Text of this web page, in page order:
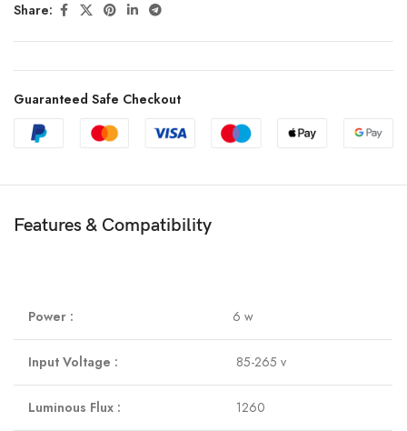
Share:
Guaranteed Safe Checkout
Features & Compatibility
Power : 6 w
Input Voltage : 85-265 v
Luminous Flux : 1260